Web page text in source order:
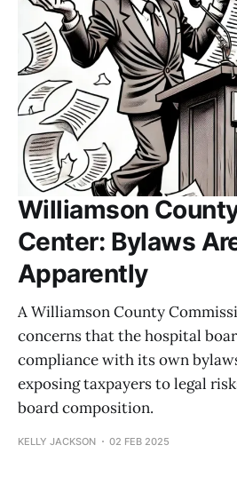
Williamson
Center: Bylaws
Apparently
A Williamson County
concerns that the hospital
compliance with its own
exposing taxpayers to legal
board composition.
KELLY JACKSON 02 FEB 2025